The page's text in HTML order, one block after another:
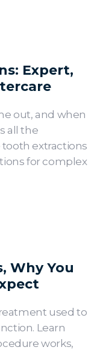
Expert,
out, and when
all the
extractions
for complex
Why You
used to
Learn
works,